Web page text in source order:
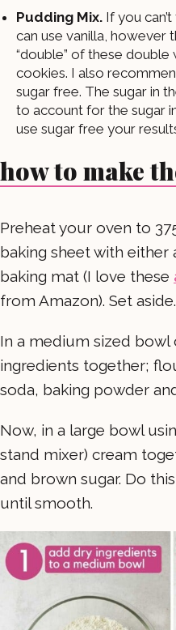
Pudding Mix. If you
can use vanilla, however
“double” of these
cookies. I also
sugar free. The sugar in
to account for the sugar
use sugar free your
how to make
Preheat your oven to
baking sheet with either
baking mat (I love these
from Amazon). Set aside.
In a medium sized
ingredients together;
soda, baking powder
Now, in a large bowl
stand mixer) cream
and brown sugar. Do
until smooth.